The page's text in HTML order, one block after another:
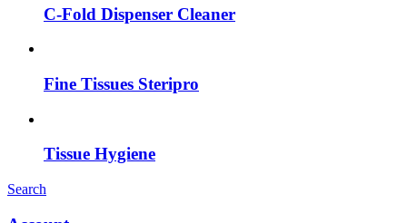
C-Fold Dispenser Cleaner
Fine Tissues Steripro
Tissue Hygiene
Search